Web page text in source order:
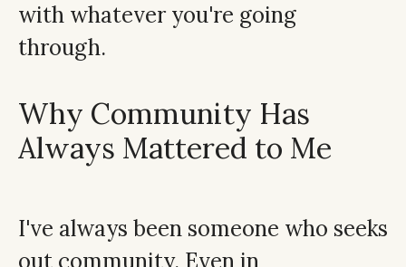
with whatever you're going
through.
Why Community Has
Always Mattered to Me
I've always been someone who seeks
out community. Even in